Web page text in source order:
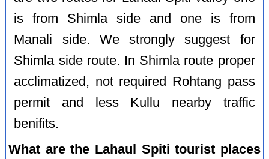
is from Shimla side and one is from
Manali side. We strongly suggest for
Shimla side route. In Shimla route proper
acclimatized, not required Rohtang pass
permit and less Kullu nearby traffic
benifits.
What are the Lahaul Spiti tourist places